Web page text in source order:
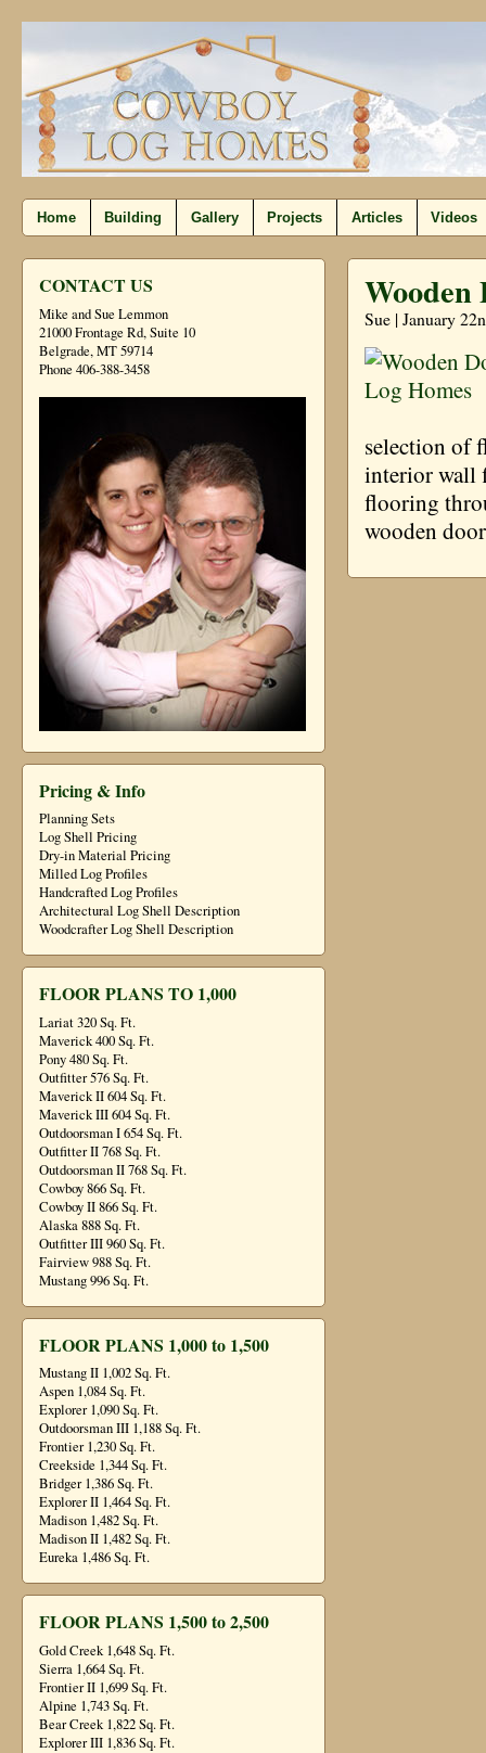
Home Building Gallery Projects Articles Videos
CONTACT US
Mike and Sue Lemmon
21000 Frontage Rd, Suite 10
Belgrade, MT 59714
Phone 406-388-3458
Pricing & Info
Planning Sets
Log Shell Pricing
Dry-in Material Pricing
Milled Log Profiles
Handcrafted Log Profiles
Architectural Log Shell Description
Woodcrafter Log Shell Description
FLOOR PLANS TO 1,000
Lariat 320 Sq. Ft.
Maverick 400 Sq. Ft.
Pony 480 Sq. Ft.
Outfitter 576 Sq. Ft.
Maverick II 604 Sq. Ft.
Maverick III 604 Sq. Ft.
Outdoorsman I 654 Sq. Ft.
Outfitter II 768 Sq. Ft.
Outdoorsman II 768 Sq. Ft.
Cowboy 866 Sq. Ft.
Cowboy II 866 Sq. Ft.
Alaska 888 Sq. Ft.
Outfitter III 960 Sq. Ft.
Fairview 988 Sq. Ft.
Mustang 996 Sq. Ft.
FLOOR PLANS 1,000 to 1,500
Mustang II 1,002 Sq. Ft.
Aspen 1,084 Sq. Ft.
Explorer 1,090 Sq. Ft.
Outdoorsman III 1,188 Sq. Ft.
Frontier 1,230 Sq. Ft.
Creekside 1,344 Sq. Ft.
Bridger 1,386 Sq. Ft.
Explorer II 1,464 Sq. Ft.
Madison 1,482 Sq. Ft.
Madison II 1,482 Sq. Ft.
Eureka 1,486 Sq. Ft.
FLOOR PLANS 1,500 to 2,500
Gold Creek 1,648 Sq. Ft.
Sierra 1,664 Sq. Ft.
Frontier II 1,699 Sq. Ft.
Alpine 1,743 Sq. Ft.
Bear Creek 1,822 Sq. Ft.
Explorer III 1,836 Sq. Ft.
Wooden
Sue | January
selection of
interior wall
flooring
wooden